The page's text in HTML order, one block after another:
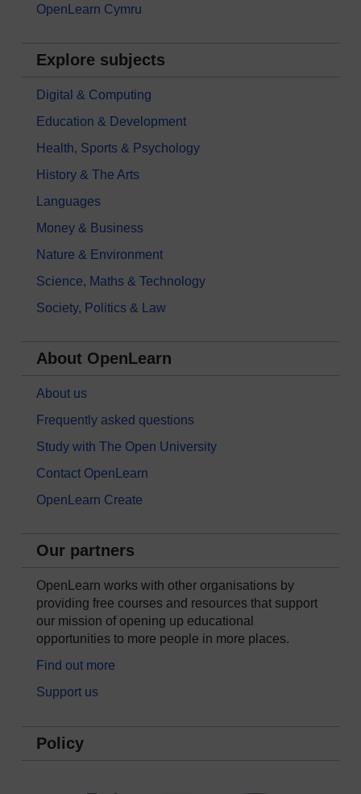
OpenLearn Cymru
Explore subjects
Digital & Computing
Education & Development
Health, Sports & Psychology
History & The Arts
Languages
Money & Business
Nature & Environment
Science, Maths & Technology
Society, Politics & Law
About OpenLearn
About us
Frequently asked questions
Study with The Open University
Contact OpenLearn
OpenLearn Create
Our partners
OpenLearn works with other organisations by
providing free courses and resources that support
our mission of opening up educational
opportunities to more people in more places.
Find out more
Support us
Policy